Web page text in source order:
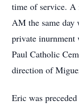
time of service.
AM the same
private inurnment
Paul Catholic
direction of
Eric was